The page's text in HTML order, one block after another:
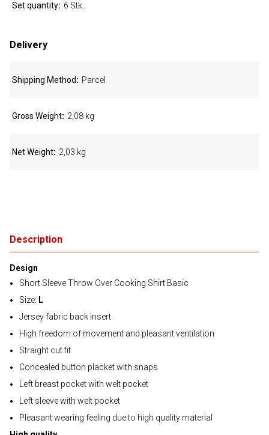
Description
Design
Short Sleeve Throw Over Cooking Shirt Basic
Size: L
Jersey fabric back insert
High freedom of movement and pleasant ventilation
Straight cut fit
Concealed button placket with snaps
Left breast pocket with welt pocket
Left sleeve with welt pocket
Pleasant wearing feeling due to high quality material
Set quantity 6 Stk.
Delivery
Shipping Method Parcel
Gross Weight 2,08 kg
Net Weight 2,03 kg